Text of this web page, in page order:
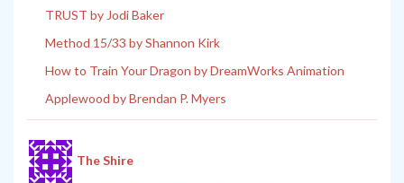
TRUST by Jodi Baker
Method 15/33 by Shannon Kirk
How to Train Your Dragon by DreamWorks Animation
Applewood by Brendan P. Myers
The Shire